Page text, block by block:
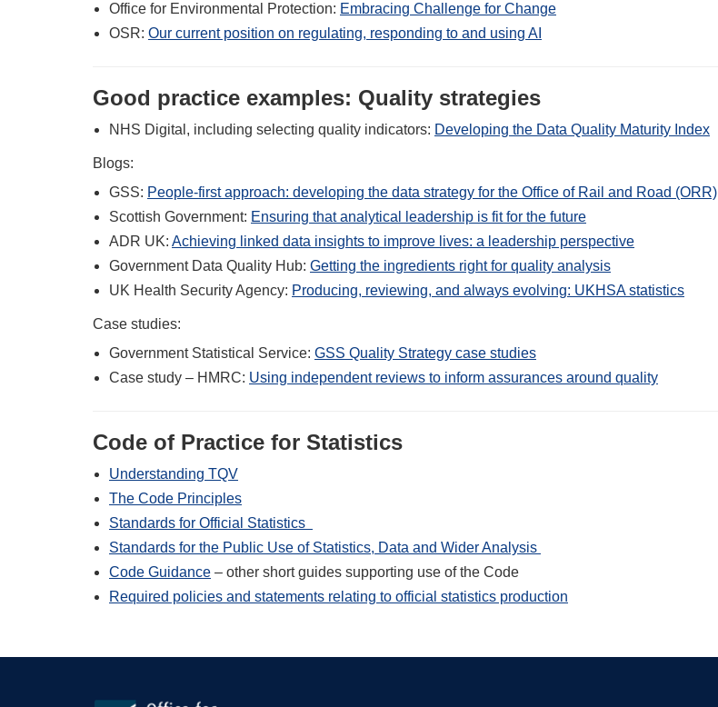
Office for Environmental Protection: Embracing Challenge for Change
OSR: Our current position on regulating, responding to and using AI
Good practice examples: Quality strategies
NHS Digital, including selecting quality indicators: Developing the Data Quality Maturity Index
Blogs:
GSS: People-first approach: developing the data strategy for the Office of Rail and Road (ORR)
Scottish Government: Ensuring that analytical leadership is fit for the future
ADR UK: Achieving linked data insights to improve lives: a leadership perspective
Government Data Quality Hub: Getting the ingredients right for quality analysis
UK Health Security Agency: Producing, reviewing, and always evolving: UKHSA statistics
Case studies:
Government Statistical Service: GSS Quality Strategy case studies
Case study – HMRC: Using independent reviews to inform assurances around quality
Code of Practice for Statistics
Understanding TQV
The Code Principles
Standards for Official Statistics
Standards for the Public Use of Statistics, Data and Wider Analysis
Code Guidance – other short guides supporting use of the Code
Required policies and statements relating to official statistics production